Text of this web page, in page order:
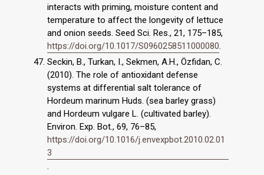
interacts with priming, moisture content and
temperature to affect the longevity of lettuce
and onion seeds. Seed Sci. Res., 21, 175–185,
https://doi.org/10.1017/S0960258511000080.
Seckin, B., Turkan, I., Sekmen, A.H., Özfidan, C.
(2010). The role of antioxidant defense
systems at differential salt tolerance of
Hordeum marinum Huds. (sea barley grass)
and Hordeum vulgare L. (cultivated barley).
Environ. Exp. Bot., 69, 76–85,
https://doi.org/10.1016/j.envexpbot.2010.02.01
3
.